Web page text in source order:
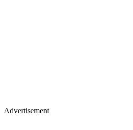
Advertisement